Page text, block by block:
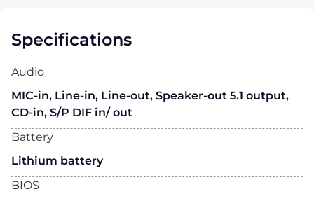
Specifications
Audio
MIC-in, Line-in, Line-out, Speaker-out 5.1 output,
CD-in, S/P DIF in/ out
Battery
Lithium battery
BIOS